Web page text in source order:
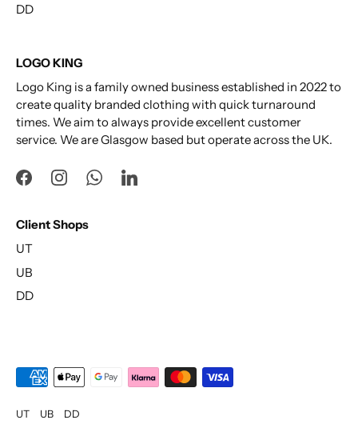
DD
LOGO KING
Logo King is a family owned business established in 2022 to
create quality branded clothing with quick turnaround
times. We aim to always provide excellent customer
service. We are Glasgow based but operate across the UK.
Client Shops
UT
UB
DD
UT UB DD